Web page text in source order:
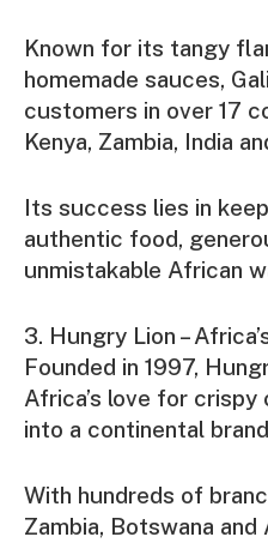
Known for its tangy
homemade sauces,
customers in over 17
Kenya, Zambia, India
Its success lies in
authentic food,
unmistakable African
3. Hungry Lion –
Founded in 1997,
Africa’s love for
into a continental
With hundreds of
Zambia, Botswana and